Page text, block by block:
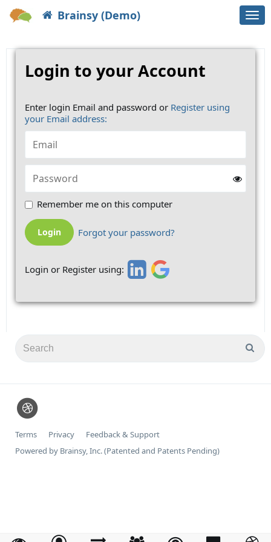
Brainsy (Demo)
Login to your Account
Enter login Email and password or Register using
your Email address:
Remember me on this computer
Forgot your password?
Login or Register using:
Terms Privacy
Feedback & Support
Powered by Brainsy, Inc. (Patented and Patents Pending)